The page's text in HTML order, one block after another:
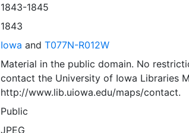
1843-1845
1843
Iowa and T077N-R012W
Material in the public domain. No
contact the University of Iowa Libraries
http://www.lib.uiowa.edu/maps/contact.
Public
JPEG